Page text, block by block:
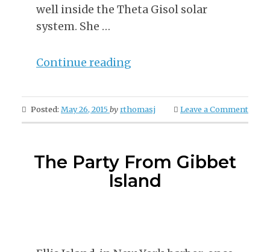
well inside the Theta Gisol solar
system. She …
Continue reading
Page
Links”
Posted: May 26, 2015by rthomasj Leave a Comment
The Party From Gibbet
Island